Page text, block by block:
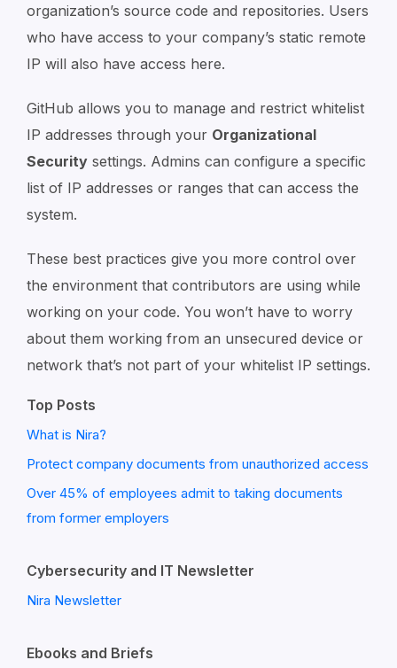
organization’s source code and repositories. Users
who have access to your company’s static remote
IP will also have access here.
GitHub allows you to manage and restrict whitelist
IP addresses through your Organizational
Security settings. Admins can configure a specific
list of IP addresses or ranges that can access the
system.
These best practices give you more control over
the environment that contributors are using while
working on your code. You won’t have to worry
about them working from an unsecured device or
network that’s not part of your whitelist IP settings.
Top Posts
What is Nira?
Protect company documents from unauthorized access
Over 45% of employees admit to taking documents
from former employers
Cybersecurity and IT Newsletter
Nira Newsletter
Ebooks and Briefs